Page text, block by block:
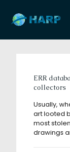
Categories
ERR
collectors
Usually,
art looted
most
drawings